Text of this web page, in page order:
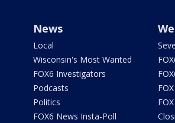
News
Local
Wisconsin's Most Wanted
FOX6 Investigators
Podcasts
Politics
FOX6 News Insta-Poll